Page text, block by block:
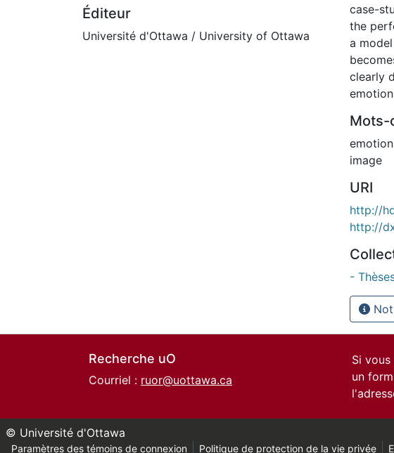
Éditeur
Université d'Ottawa / University of Ottawa
case-
the
a
clearly
Mots-
emotion
image
URI
http://
http://
-
Recherche uO
Courriel : ruor@uottawa.ca
Si
un
© Université d'Ottawa
Paramètres des témoins de connexion Politique de protection de la vie privée